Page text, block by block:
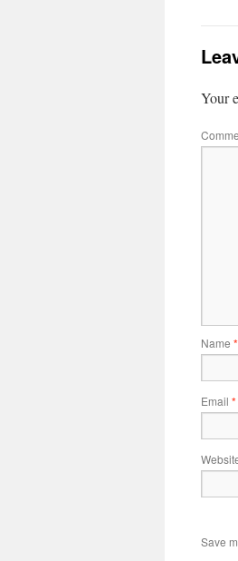
Your
Name *
Email *
Save